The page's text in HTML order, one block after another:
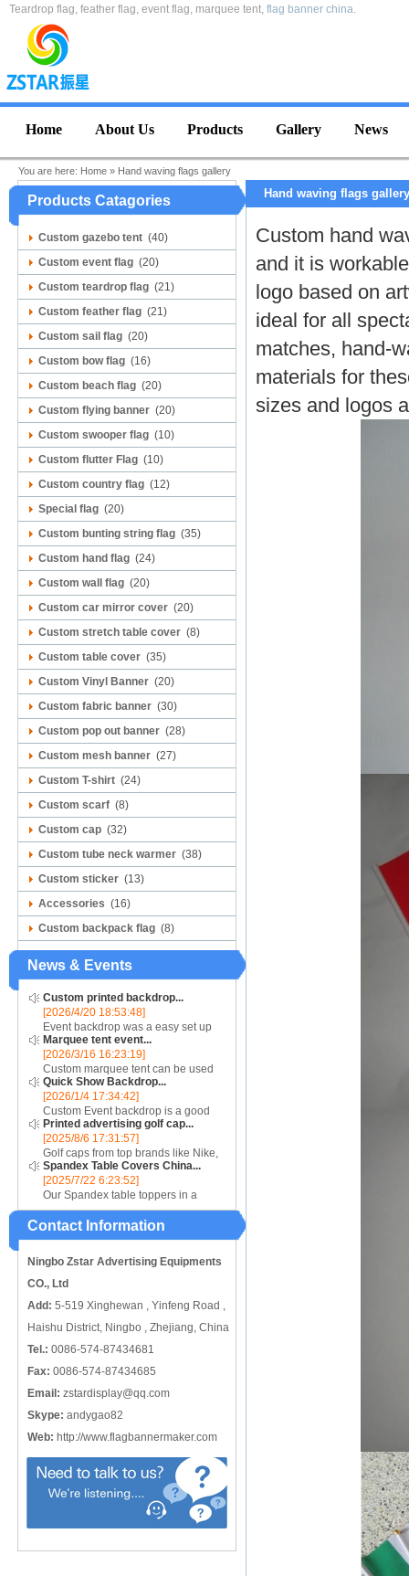
Teardrop flag, feather flag, event flag, marquee tent, flag banner china.
Home About Us Products Gallery News
You are here: Home » Hand waving flags gallery
Products Catagories
Custom gazebo tent (40)
Custom event flag (20)
Custom teardrop flag (21)
Custom feather flag (21)
Custom sail flag (20)
Custom bow flag (16)
Custom beach flag (20)
Custom flying banner (20)
Custom swooper flag (10)
Custom flutter Flag (10)
Custom country flag (12)
Special flag (20)
Custom bunting string flag (35)
Custom hand flag (24)
Custom wall flag (20)
Custom car mirror cover (20)
Custom stretch table cover (8)
Custom table cover (35)
Custom Vinyl Banner (20)
Custom fabric banner (30)
Custom pop out banner (28)
Custom mesh banner (27)
Custom T-shirt (24)
Custom scarf (8)
Custom cap (32)
Custom tube neck warmer (38)
Custom sticker (13)
Accessories (16)
Custom backpack flag (8)
News & Events
Custom printed backdrop...
[2026/4/20 18:53:48]
Event backdrop was a easy set up
display for event....
Marquee tent event...
[2026/3/16 16:23:19]
Custom marquee tent can be used
for assistance with purchasing or
hiring a top quality marquee shade
canopy....
Quick Show Backdrop...
[2026/1/4 17:34:42]
Custom Event backdrop is a good
ans easy set up display stand used
for outdoor event....
Printed advertising golf cap...
[2025/8/6 17:31:57]
Golf caps from top brands like Nike,
Reebok, Adidas, Callaway, and
Puma ensure that you are shopping
for quality products. Sport your logo
at your nex...
Spandex Table Covers China...
[2025/7/22 6:23:52]
Our Spandex table toppers in a
contrasting color will make your
Spandex display even more eye
catching or it can also be used alone
Contact Information
Ningbo Zstar Advertising Equipments
CO., Ltd
Add: 5-519 Xinghewan , Yinfeng Road ,
Haishu District, Ningbo , Zhejiang, China
Tel.: 0086-574-87434681
Fax: 0086-574-87434685
Email: zstardisplay@qq.com
Skype: andygao82
Web: http://www.flagbannermaker.com
Hand waving flags gallery
Custom hand
and it is
logo based on
ideal for all
matches, hand-
materials for
sizes and logos